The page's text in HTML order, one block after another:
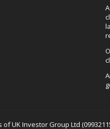
UK Investor Group Ltd